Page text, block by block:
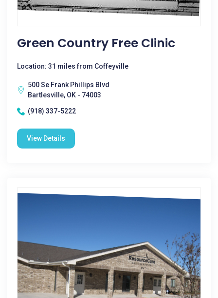
Green Country Free Clinic
Location: 31 miles from Coffeyville
500 Se Frank Phillips Blvd
Bartlesville, OK - 74003
(918) 337-5222
View Details